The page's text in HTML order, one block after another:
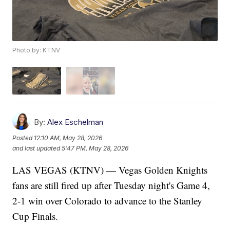
Photo by: KTNV
By: Alex Eschelman
Posted 12:10 AM, May 28, 2026
and last updated 5:47 PM, May 28, 2026
LAS VEGAS (KTNV) — Vegas Golden Knights
fans are still fired up after Tuesday night's Game 4,
2-1 win over Colorado to advance to the Stanley
Cup Finals.